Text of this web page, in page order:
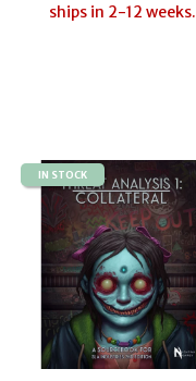
ships in 2-12 weeks.
IN STOCK